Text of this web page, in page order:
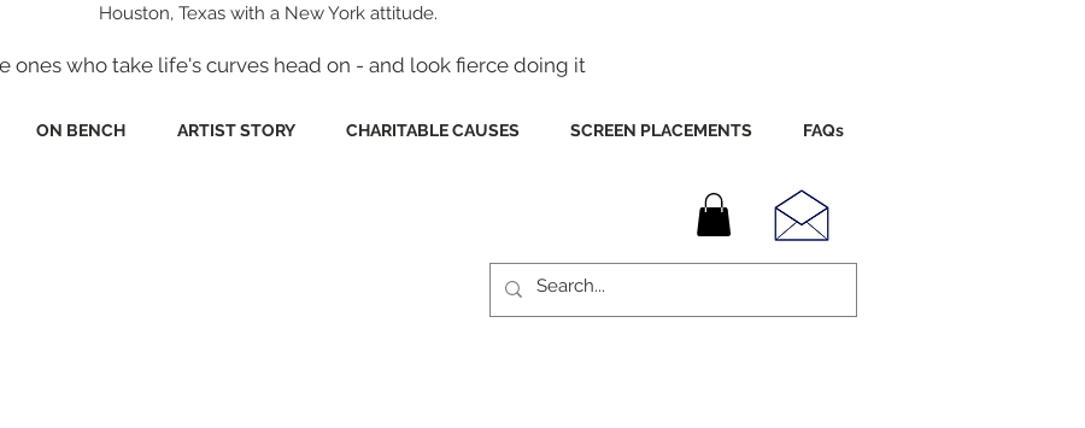
Houston, Texas with a New York attitude.
ones who take life's curves head on - and look fierce doing it
ON BENCH ARTIST STORY CHARITABLE CAUSES SCREEN PLACEMENTS FAQs